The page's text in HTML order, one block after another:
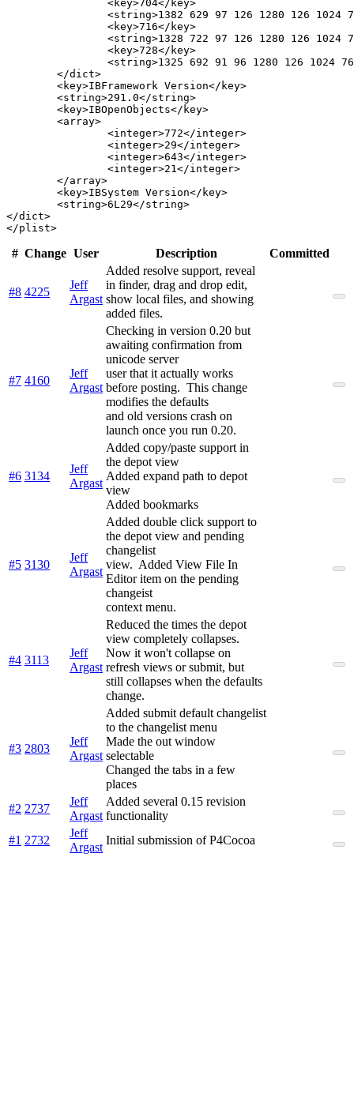
</dict>
# Change User Description Committed
#8 4225
Jeff
Argast
Added resolve support, reveal
in finder, drag and drop edit,
show local files, and showing
added files.
#7 4160
Jeff
Argast
Checking in version 0.20 but
awaiting confirmation from
unicode server
user that it actually works
before posting. This change
modifies the defaults
and old versions crash on
launch once you run 0.20.
#6 3134
Jeff
Argast
Added copy/paste support in
the depot view
Added expand path to depot
view
Added bookmarks
#5 3130
Jeff
Argast
Added double click support to
the depot view and pending
changelist
view. Added View File In
Editor item on the pending
changeist
context menu.
#4 3113
Jeff
Argast
Reduced the times the depot
view completely collapses.
Now it won't collapse on
refresh views or submit, but
still collapses when the defaults
change.
#3 2803
Jeff
Argast
Added submit default changelist
to the changelist menu
Made the out window
selectable
Changed the tabs in a few
places
#2 2737
Jeff
Argast
Added several 0.15 revision
functionality
#1 2732
Jeff
Argast
Initial submission of P4Cocoa